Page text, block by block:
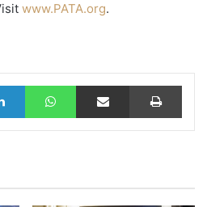
www.PATA.org.
LinkedIn WhatsAppShare via Email Print